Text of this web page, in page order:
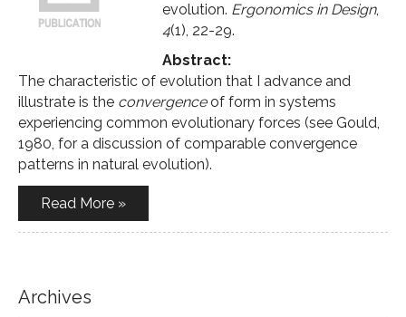
evolution. Ergonomics in Design,
4(1), 22-29.
Abstract:
The characteristic of evolution that I advance and
illustrate is the convergenceof form in systems
experiencing common evolutionary forces (see Gould,
1980, for a discussion of comparable convergence
patterns in natural evolution).
Read More »
Archives